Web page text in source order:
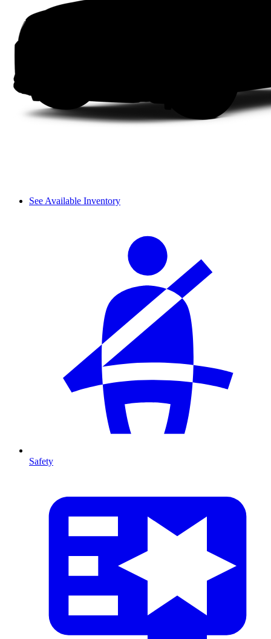
See Available Inventory
Safety